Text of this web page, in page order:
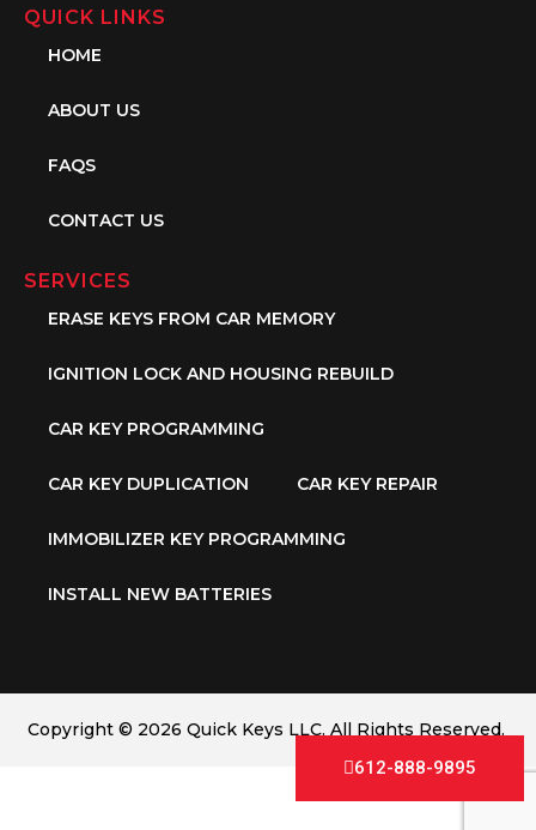
QUICK LINKS
HOME
ABOUT US
FAQS
CONTACT US
SERVICES
ERASE KEYS FROM CAR MEMORY
IGNITION LOCK AND HOUSING REBUILD
CAR KEY PROGRAMMING
CAR KEY DUPLICATION CAR KEY REPAIR
IMMOBILIZER KEY PROGRAMMING
INSTALL NEW BATTERIES
Copyright © 2026 Quick Keys LLC. All Rights Reserved.
612-888-9895